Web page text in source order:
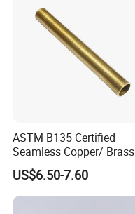
ASTM B135 Certified
Seamless Copper/ Brass
Pipes/Coil/Bars/Strips
Tubes for Refrigeration
US$6.50-7.60